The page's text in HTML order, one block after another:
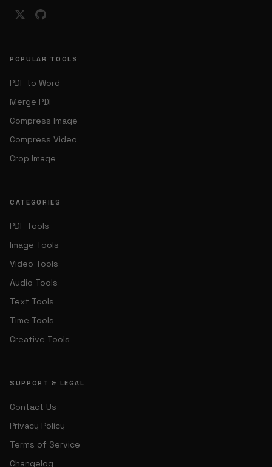
POPULAR TOOLS
PDF to Word
Merge PDF
Compress Image
Compress Video
Crop Image
CATEGORIES
PDF Tools
Image Tools
Video Tools
Audio Tools
Text Tools
Time Tools
Creative Tools
SUPPORT & LEGAL
Contact Us
Privacy Policy
Terms of Service
Changelog